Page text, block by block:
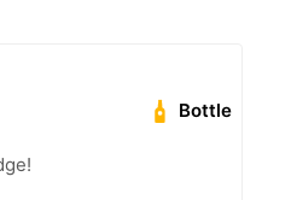
Bottle